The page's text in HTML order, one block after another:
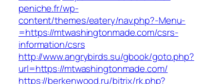
peniche.fr/wp-
content/themes/eatery/nav.php?-Menu-
=https://mtwashingtonmade.com/csrs-
information/csrs
http://www.angrybirds.su/gbook/goto.php?
url=https://mtwashingtonmade.com/
https://berkenwood.ru/bitrix/rk.php?